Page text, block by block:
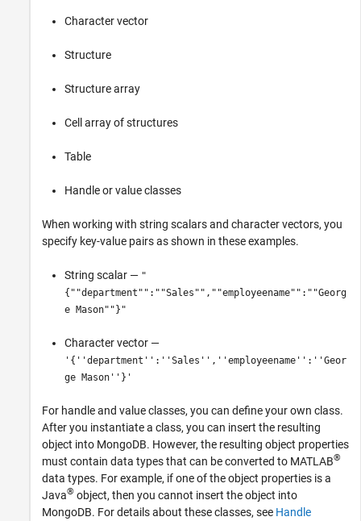
Character vector
Structure
Structure array
Cell array of structures
Table
Handle or value classes
When working with string scalars and character vectors, you
specify key-value pairs as shown in these examples.
String scalar — "
{""department"":""Sales"",""employeename"":""Georg
e Mason""}"
Character vector —
'{''department'':''Sales'',''employeename'':''Geor
ge Mason''}'
For handle and value classes, you can define your own class.
After you instantiate a class, you can insert the resulting
object into MongoDB. However, the resulting object properties
must contain data types that can be converted to MATLAB®
data types. For example, if one of the object properties is a
Java® object, then you cannot insert the object into
MongoDB. For details about these classes, see Handle